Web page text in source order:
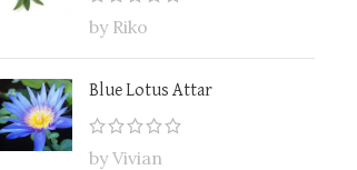
by Riko
Blue Lotus Attar
by Vivian